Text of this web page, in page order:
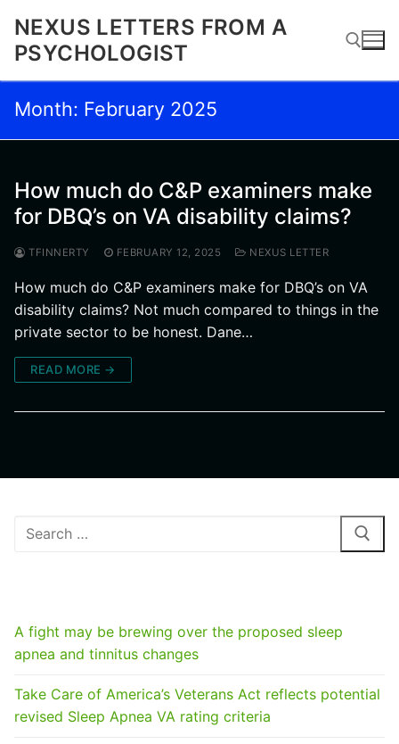
content
NEXUS LETTERS FROM A
PSYCHOLOGIST
Search for:
Month: February 2025
How much do C&P examiners make
for DBQ’s on VA disability claims?
TFINNERTY FEBRUARY 12, 2025 NEXUS LETTER
How much do C&P examiners make for DBQ’s on VA
disability claims? Not much compared to things in the
private sector to be honest. Dane…
READ MORE →
Search
A fight may be brewing over the proposed sleep
apnea and tinnitus changes
Take Care of America’s Veterans Act reflects potential
revised Sleep Apnea VA rating criteria